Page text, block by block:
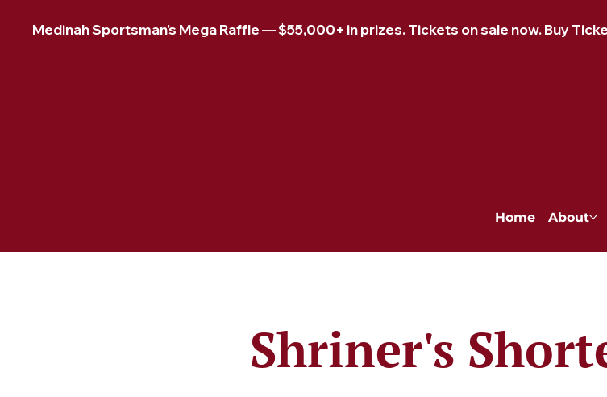
Medinah Sportsman's Mega Raffle — $55,000+ in prizes. Tickets on sale now. Buy
Home About
Shriner's